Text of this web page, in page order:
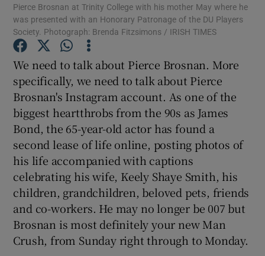
Show Motors sub sections
Show Podcasts sub sections
Show Gaeilge sub sections
Show History sub sections
Pierce Brosnan at Trinity College with his mother May where he
was presented with an Honorary Patronage of the DU Players
Society. Photograph: Brenda Fitzsimons / IRISH TIMES
We need to talk about Pierce Brosnan. More
specifically, we need to talk about Pierce
Brosnan's Instagram account. As one of the
biggest heartthrobs from the 90s as James
Bond, the 65-year-old actor has found a
second lease of life online, posting photos of
his life accompanied with captions
celebrating his wife, Keely Shaye Smith, his
children, grandchildren, beloved pets, friends
and co-workers. He may no longer be 007 but
Brosnan is most definitely your new Man
Crush, from Sunday right through to Monday.